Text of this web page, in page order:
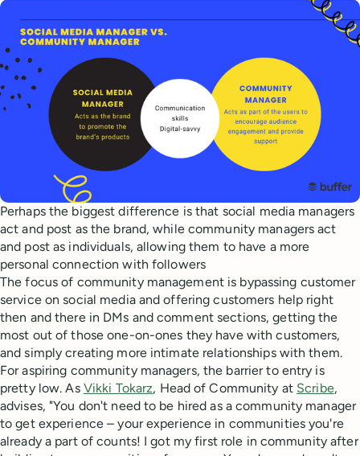
Perhaps the biggest difference is that social media managers
act and post as the brand, while community managers act
and post as individuals, allowing them to have a more
personal connection with followers
The focus of community management is bypassing customer
service on social media and offering customers help right
then and there in DMs and comment sections, getting the
most out of those one-on-ones they have with customers,
and simply creating more intimate relationships with them.
For aspiring community managers, the barrier to entry is
pretty low. As Vikki Tokarz, Head of Community at Scribe,
advises, "You don't need to be hired as a community manager
to get experience – your experience in communities you're
already a part of counts! I got my first role in community after